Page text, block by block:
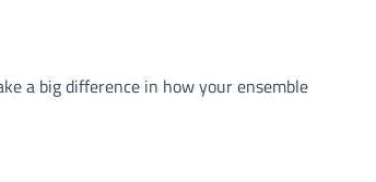
a big difference in how your ensemble